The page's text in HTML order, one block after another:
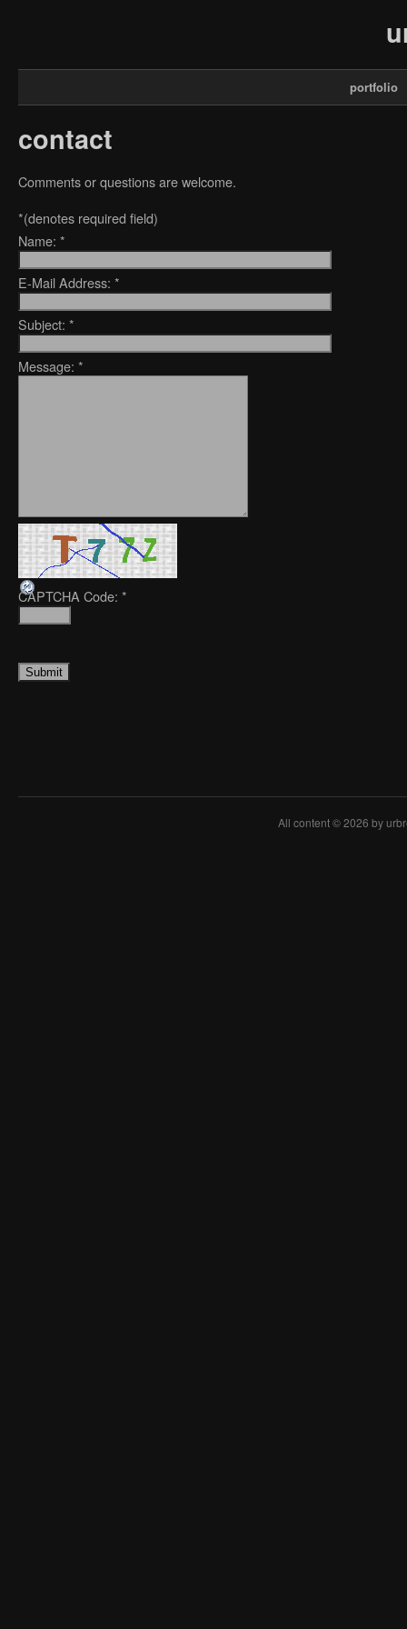
portfolio
contact
Comments or questions are welcome.
*(denotes required field)
Name: *
E-Mail Address: *
Subject: *
Message: *
CAPTCHA Code: *
All content © 2026 by